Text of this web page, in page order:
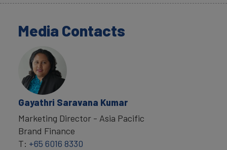
Media Contacts
Gayathri Saravana Kumar
Marketing Director - Asia Pacific
Brand Finance
T: +65 6016 8330